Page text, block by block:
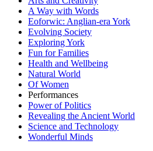
A Way with Words
Eoforwic: Anglian-era York
Evolving Society
Exploring York
Fun for Families
Health and Wellbeing
Natural World
Of Women
Performances
Power of Politics
Revealing the Ancient World
Science and Technology
Wonderful Minds